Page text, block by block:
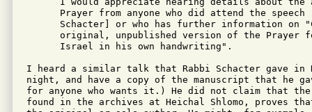
Prayer from anyone who did attend the speech
Schacter] or who has further information on
original, unpublished version of the Prayer
      Israel in his own handwriting".
I heard a similar talk that Rabbi Schacter gave in
night, and have a copy of the manuscript that
for anyone who wants it.) He did not claim that the
found in the archives at Heichal Shlomo, proves